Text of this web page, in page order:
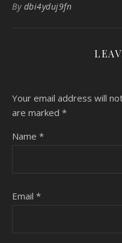
By dbi4yduj9fn
Your email address will
are marked *
Name *
Email *